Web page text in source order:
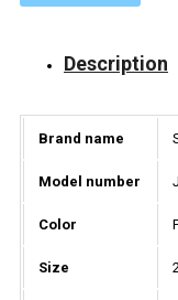
Description
Brand name
Model number
Color
Size